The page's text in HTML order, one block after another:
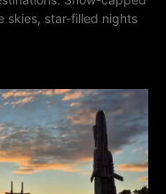
skies, star-filled nights